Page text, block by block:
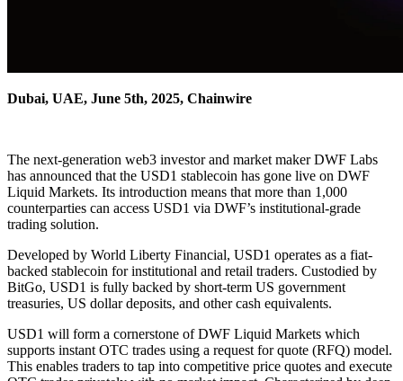
Dubai, UAE, June 5th, 2025, Chainwire
The next-generation web3 investor and market maker DWF Labs
has announced that the USD1 stablecoin has gone live on DWF
Liquid Markets. Its introduction means that more than 1,000
counterparties can access USD1 via DWF’s institutional-grade
trading solution.
Developed by World Liberty Financial, USD1 operates as a fiat-
backed stablecoin for institutional and retail traders. Custodied by
BitGo, USD1 is fully backed by short-term US government
treasuries, US dollar deposits, and other cash equivalents.
USD1 will form a cornerstone of DWF Liquid Markets which
supports instant OTC trades using a request for quote (RFQ) model.
This enables traders to tap into competitive price quotes and execute